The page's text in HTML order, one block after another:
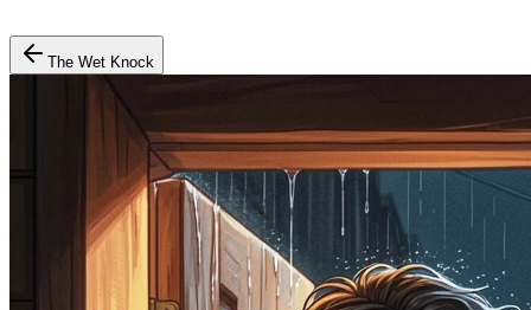
The Wet Knock